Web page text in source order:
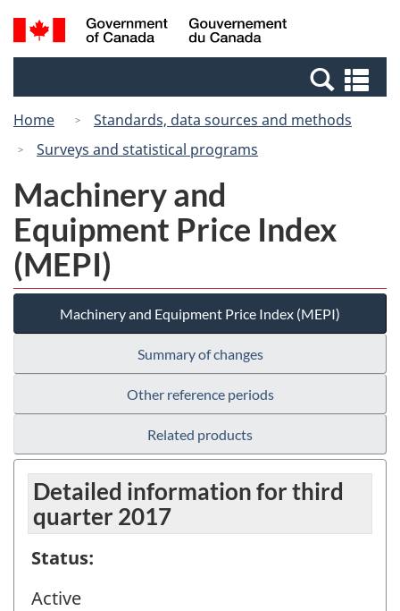
Skip
to
Switch
to
Canada
Search
and
Home
Standards, data sources and methods
Surveys and statistical programs
Machinery and
Equipment Price Index
(MEPI)
Machinery and Equipment Price Index (MEPI)
Summary of changes
Other reference periods
Related products
Detailed information for third
quarter 2017
Status:
Active